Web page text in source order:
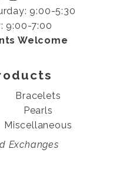
9:00-5:30
9:00-7:00
Welcome
Bracelets
Pearls
Miscellaneous
Exchanges